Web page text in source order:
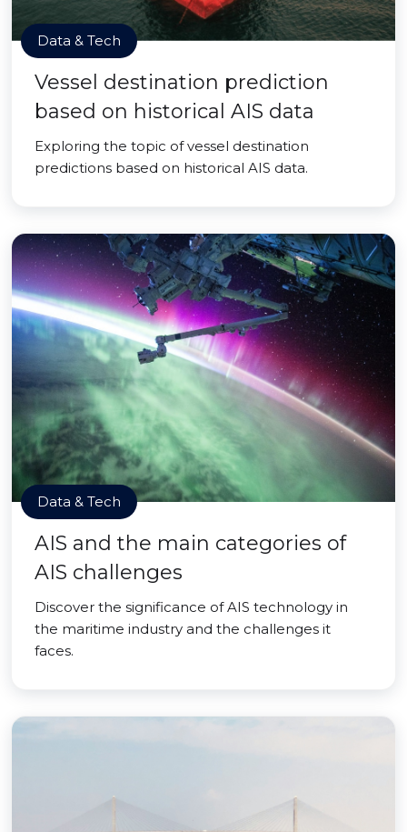
Data & Tech
Vessel destination prediction
based on historical AIS data
Exploring the topic of vessel destination
predictions based on historical AIS data.
Data & Tech
AIS and the main categories of
AIS challenges
Discover the significance of AIS technology in
the maritime industry and the challenges it
faces.